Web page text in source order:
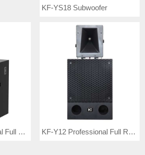
KF-YS18 Subwoofer
KF-Y215 Professional Full Range Speaker KF-Y12 Professional Full Range Speaker